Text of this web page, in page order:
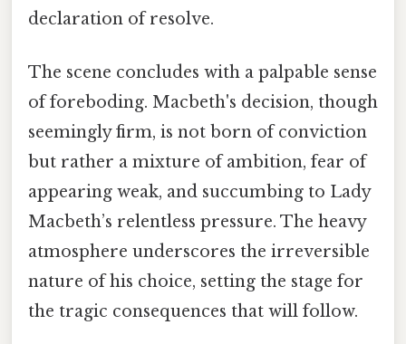
declaration of resolve.
The scene concludes with a palpable sense
of foreboding. Macbeth's decision, though
seemingly firm, is not born of conviction
but rather a mixture of ambition, fear of
appearing weak, and succumbing to Lady
Macbeth’s relentless pressure. The heavy
atmosphere underscores the irreversible
nature of his choice, setting the stage for
the tragic consequences that will follow.